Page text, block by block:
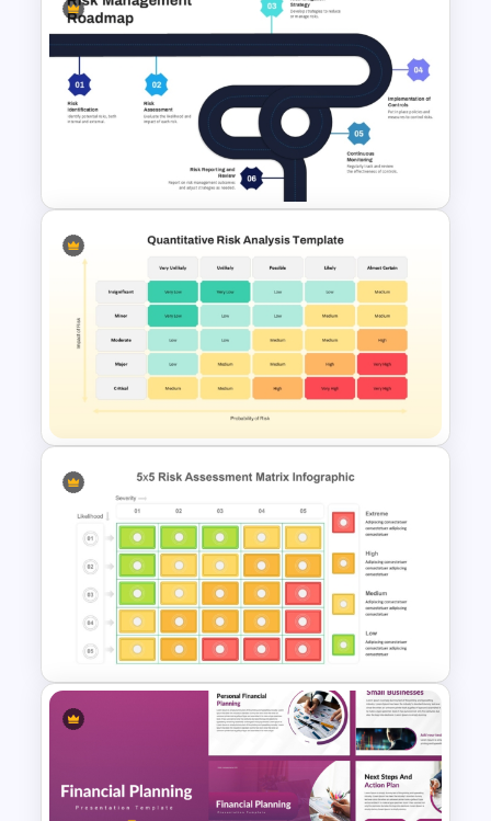
Risk Analysis Template
Risk Management Roadmap
PowerPoint Template
Quantitative Risk Analysis
Matrix Template